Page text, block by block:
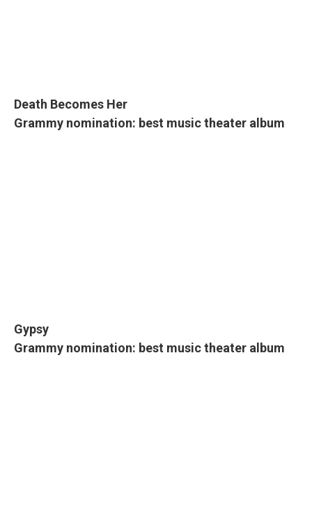
Death Becomes Her
Grammy nomination: best music theater album
Gypsy
Grammy nomination: best music theater album